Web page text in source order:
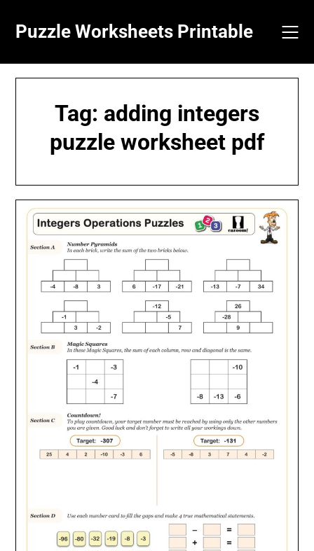
content
Puzzle Worksheets Printable
Tag: adding integers
puzzle worksheet pdf